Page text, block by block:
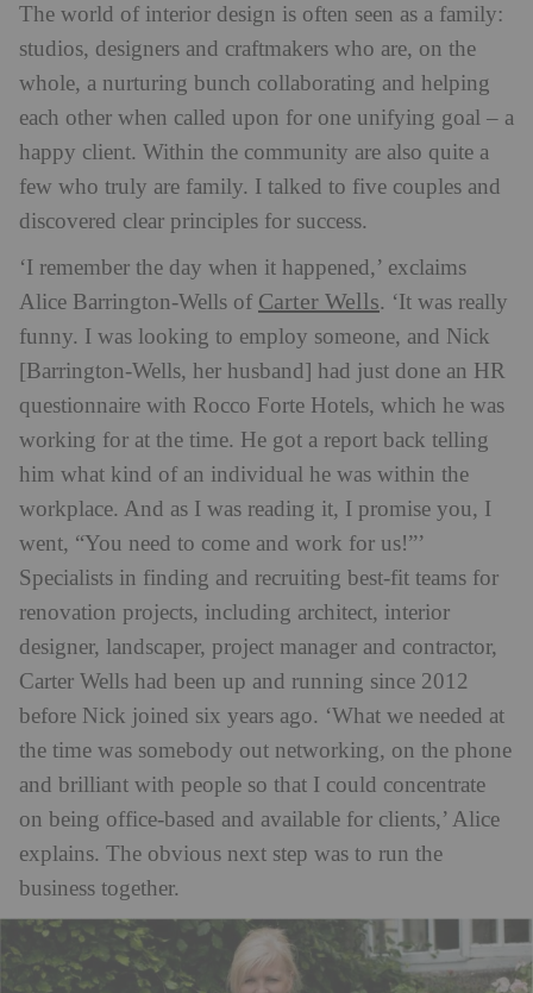
The world of interior design is often seen as a family:
studios, designers and craftmakers who are, on the
whole, a nurturing bunch collaborating and helping
each other when called upon for one unifying goal – a
happy client. Within the community are also quite a
few who truly are family. I talked to five couples and
discovered clear principles for success.
‘I remember the day when it happened,’ exclaims
Alice Barrington-Wells of Carter Wells. ‘It was really
funny. I was looking to employ someone, and Nick
[Barrington-Wells, her husband] had just done an HR
questionnaire with Rocco Forte Hotels, which he was
working for at the time. He got a report back telling
him what kind of an individual he was within the
workplace. And as I was reading it, I promise you, I
went, “You need to come and work for us!”’
Specialists in finding and recruiting best-fit teams for
renovation projects, including architect, interior
designer, landscaper, project manager and contractor,
Carter Wells had been up and running since 2012
before Nick joined six years ago. ‘What we needed at
the time was somebody out networking, on the phone
and brilliant with people so that I could concentrate
on being office-based and available for clients,’ Alice
explains. The obvious next step was to run the
business together.